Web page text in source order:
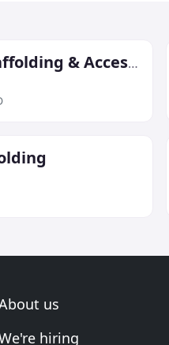
QuickAlly Scaffolding & Access Solutions
us
hiring